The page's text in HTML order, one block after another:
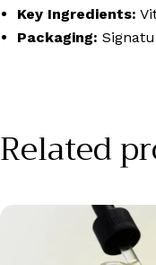
Key Ingredients:
Packaging:
Related